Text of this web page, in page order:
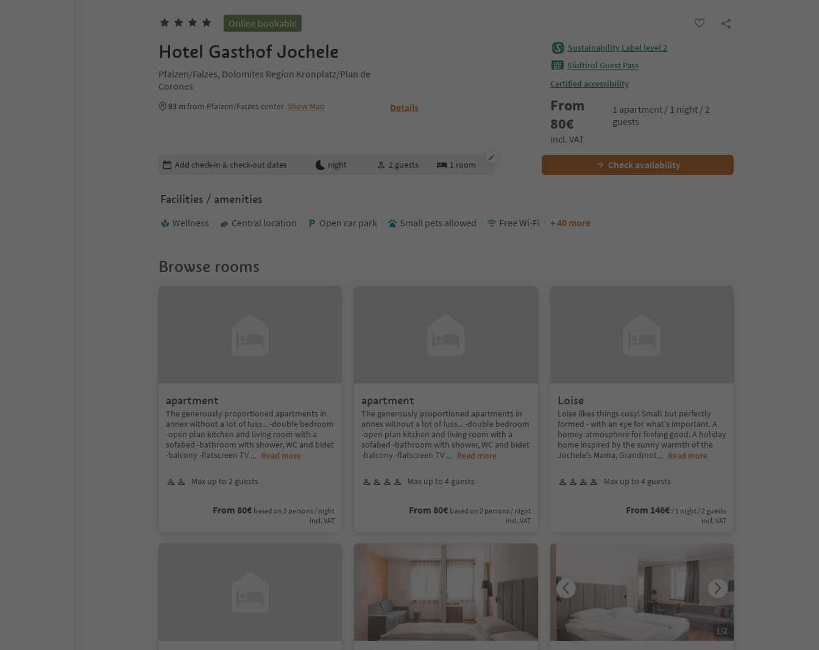
Online bookable
Hotel Gasthof Jochele
Pfalzen/Falzes, Dolomites Region Kronplatz/Plan de
Corones
83 mfrom Pfalzen/Falzes center Show Map Details
Sustainability Label level 2
Südtirol Guest Pass
Certified accessibility
From
80€
1 apartment / 1 night / 2
guests
incl. VAT
Edit booking details
Add check-in & check-out dates night 2 guests 1 room Check availability
Facilities / amenities
Wellness Central location Open car park Small pets allowed Free Wi-Fi + 40 more
Browse rooms
apartment
The generously proportioned apartments in
annex without a lot of fuss... -double bedroom
-open plan kitchen and living room with a
sofabed -bathroom with shower, WC and bidet
-balcony -flatscreen TV ... Read more
Max up to 2 guests
From 80€ based on 2 persons / night
incl. VAT
apartment
The generously proportioned apartments in
annex without a lot of fuss... -double bedroom
-open plan kitchen and living room with a
sofabed -bathroom with shower, WC and bidet
-balcony -flatscreen TV ... Read more
Max up to 4 guests
From 80€ based on 2 persons / night
incl. VAT
Loise
Loise likes things cosy! Small but perfectly
formed - with an eye for what's important. A
homey atmosphere for feeling good. A holiday
home inspired by the sunny warmth of the
Jochele's Mama, Grandmot... Read more
Max up to 4 guests
From 146€ / 1 night / 2 guests
incl. VAT
1/2